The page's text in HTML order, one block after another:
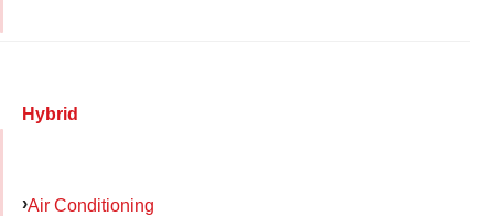
Hybrid
Air Conditioning